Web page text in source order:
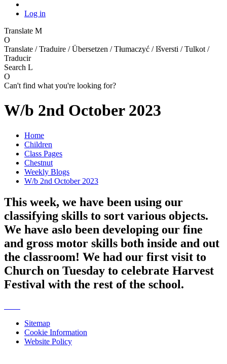
Log in
Translate M
O
Translate / Traduire / Übersetzen / Tłumaczyć / Išversti / Tulkot /
Traducir
Search L
O
Can't find what you're looking for?
W/b 2nd October 2023
Home
Children
Class Pages
Chestnut
Weekly Blogs
W/b 2nd October 2023
This week, we have been using our
classifying skills to sort various objects.
We have aslo been developing our fine
and gross motor skills both inside and out
the classroom! We had our first visit to
Church on Tuesday to celebrate Harvest
Festival with the rest of the school.
Sitemap
Cookie Information
Website Policy